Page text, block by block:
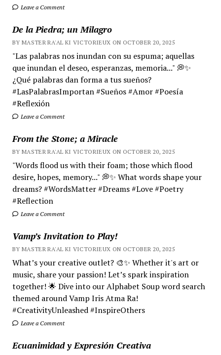
Leave a Comment
De la Piedra; un Milagro
BY MASTER RA'AL KI VICTORIEUX ON OCTOBER 20, 2025
"Las palabras nos inundan con su espuma; aquellas
que inundan el deseo, esperanzas, memoria..." 💭✨
¿Qué palabras dan forma a tus sueños?
#LasPalabrasImportan #Sueños #Amor #Poesía
#Reflexión
Leave a Comment
From the Stone; a Miracle
BY MASTER RA'AL KI VICTORIEUX ON OCTOBER 20, 2025
"Words flood us with their foam; those which flood
desire, hopes, memory..." 💭✨ What words shape your
dreams? #WordsMatter #Dreams #Love #Poetry
#Reflection
Leave a Comment
Vamp’s Invitation to Play!
BY MASTER RA'AL KI VICTORIEUX ON OCTOBER 20, 2025
What’s your creative outlet? 🎨✨ Whether it's art or
music, share your passion! Let’s spark inspiration
together! 🌟 Dive into our Alphabet Soup word search
themed around Vamp Iris Atma Ra!
#CreativityUnleashed #InspireOthers
Leave a Comment
Ecuanimidad y Expresión Creativa